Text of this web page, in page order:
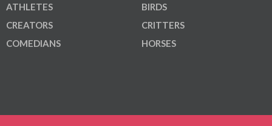
ATHLETES
CREATORS
COMEDIANS
BIRDS
CRITTERS
HORSES